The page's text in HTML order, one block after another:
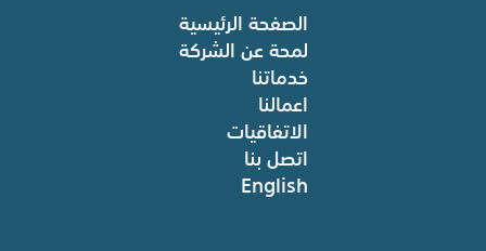
الصفحة الرئيسية
لمحة عن الشركة
خدماتنا
اعمالنا
الاتفاقيات
اتصل بنا
English